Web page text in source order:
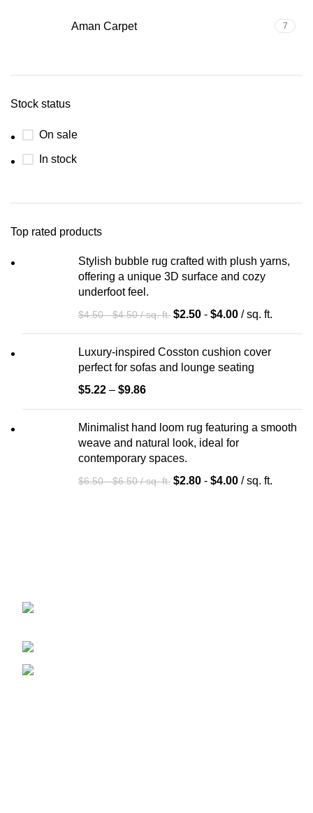
Aman Carpet 7
Stock status
On sale
In stock
Top rated products
Stylish bubble rug crafted with plush yarns,
offering a unique 3D surface and cozy
underfoot feel.
$4.50-$4.50/ sq. ft. $2.50 - $4.00 / sq. ft.
Luxury-inspired Cosston cushion cover
perfect for sofas and lounge seating
$5.22 – $9.86
Minimalist hand loom rug featuring a smooth
weave and natural look, ideal for
contemporary spaces.
$6.50-$6.50/ sq. ft. $2.80 - $4.00 / sq. ft.